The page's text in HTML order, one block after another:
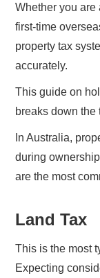
Whether you are
first-time
property tax
accurately.
This guide on
breaks down the
In Australia,
during
are the most
Land Tax
This is the most
Expecting